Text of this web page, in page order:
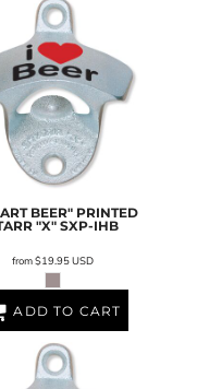
BEER" PRINTED
"X" SXP-IHB
from$19.95USD
ADD TO CART